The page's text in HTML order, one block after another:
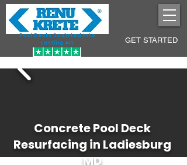
Pool Decks Sculpted into
Lasting Art
GET STARTED
Concrete Pool Deck
Resurfacing in Ladiesburg
MD